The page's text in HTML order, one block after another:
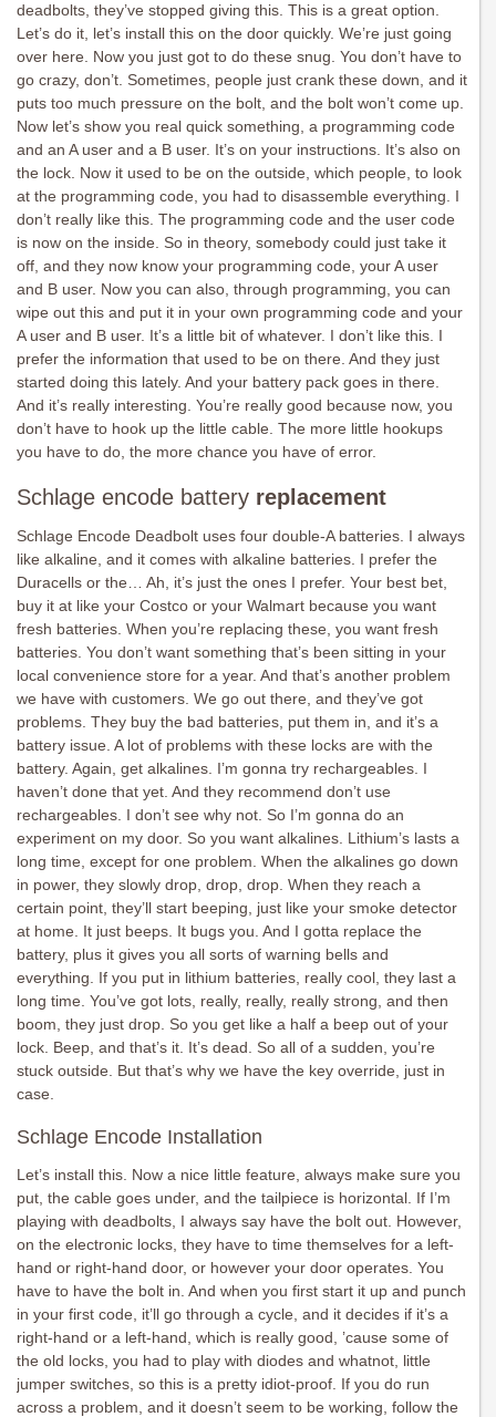
deadbolts, they’ve stopped giving this. This is a great option.
Let’s do it, let’s install this on the door quickly. We’re just going
over here. Now you just got to do these snug. You don’t have to
go crazy, don’t. Sometimes, people just crank these down, and it
puts too much pressure on the bolt, and the bolt won’t come up.
Now let’s show you real quick something, a programming code
and an A user and a B user. It’s on your instructions. It’s also on
the lock. Now it used to be on the outside, which people, to look
at the programming code, you had to disassemble everything. I
don’t really like this. The programming code and the user code
is now on the inside. So in theory, somebody could just take it
off, and they now know your programming code, your A user
and B user. Now you can also, through programming, you can
wipe out this and put it in your own programming code and your
A user and B user. It’s a little bit of whatever. I don’t like this. I
prefer the information that used to be on there. And they just
started doing this lately. And your battery pack goes in there.
And it’s really interesting. You’re really good because now, you
don’t have to hook up the little cable. The more little hookups
you have to do, the more chance you have of error.
Schlage encode battery replacement
Schlage Encode Deadbolt uses four double-A batteries. I always
like alkaline, and it comes with alkaline batteries. I prefer the
Duracells or the… Ah, it’s just the ones I prefer. Your best bet,
buy it at like your Costco or your Walmart because you want
fresh batteries. When you’re replacing these, you want fresh
batteries. You don’t want something that’s been sitting in your
local convenience store for a year. And that’s another problem
we have with customers. We go out there, and they’ve got
problems. They buy the bad batteries, put them in, and it’s a
battery issue. A lot of problems with these locks are with the
battery. Again, get alkalines. I’m gonna try rechargeables. I
haven’t done that yet. And they recommend don’t use
rechargeables. I don’t see why not. So I’m gonna do an
experiment on my door. So you want alkalines. Lithium’s lasts a
long time, except for one problem. When the alkalines go down
in power, they slowly drop, drop, drop. When they reach a
certain point, they’ll start beeping, just like your smoke detector
at home. It just beeps. It bugs you. And I gotta replace the
battery, plus it gives you all sorts of warning bells and
everything. If you put in lithium batteries, really cool, they last a
long time. You’ve got lots, really, really, really strong, and then
boom, they just drop. So you get like a half a beep out of your
lock. Beep, and that’s it. It’s dead. So all of a sudden, you’re
stuck outside. But that’s why we have the key override, just in
case.
Schlage Encode Installation
Let’s install this. Now a nice little feature, always make sure you
put, the cable goes under, and the tailpiece is horizontal. If I’m
playing with deadbolts, I always say have the bolt out. However,
on the electronic locks, they have to time themselves for a left-
hand or right-hand door, or however your door operates. You
have to have the bolt in. And when you first start it up and punch
in your first code, it’ll go through a cycle, and it decides if it’s a
right-hand or a left-hand, which is really good, ’cause some of
the old locks, you had to play with diodes and whatnot, little
jumper switches, so this is a pretty idiot-proof. If you do run
across a problem, and it doesn’t seem to be working, follow the